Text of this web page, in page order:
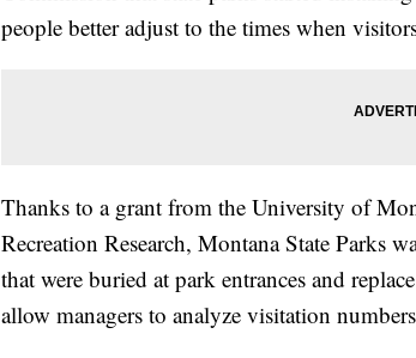
people better adjust to the times when
Thanks to a grant from the University of
Recreation Research, Montana State Parks
that were buried at park entrances and
allow managers to analyze visitation